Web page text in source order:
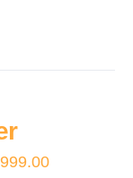
Price